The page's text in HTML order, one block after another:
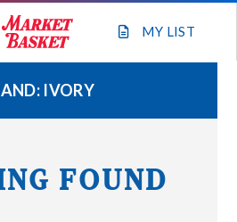
MY LIST
FLYER
OUR TEAM
IVORY
FOUND